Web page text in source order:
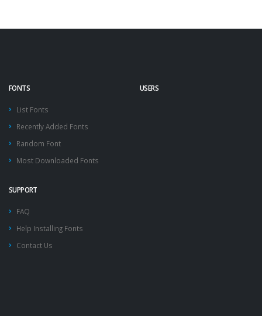
FONTS
List Fonts
Recently Added Fonts
Random Font
Most Downloaded Fonts
USERS
SUPPORT
FAQ
Help Installing Fonts
Contact Us